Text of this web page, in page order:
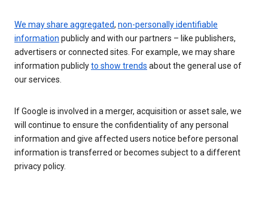
We may share aggregated, non-personally identifiable
information publicly and with our partners – like publishers,
advertisers or connected sites. For example, we may share
information publiclyto show trends about the general use of
our services.
If Google is involved in a merger, acquisition or asset sale, we
will continue to ensure the confidentiality of any personal
information and give affected users notice before personal
information is transferred or becomes subject to a different
privacy policy.